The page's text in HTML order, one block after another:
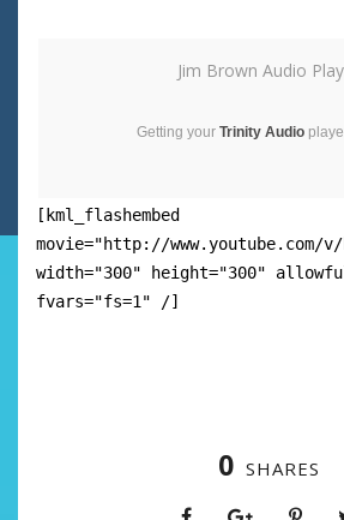
Jim Brown Audio
Getting your Trinity Audio
[kml_flashembed
movie="http://www.youtube.com/
width="300" height="300"
fvars="fs=1" /]
0 SHARES